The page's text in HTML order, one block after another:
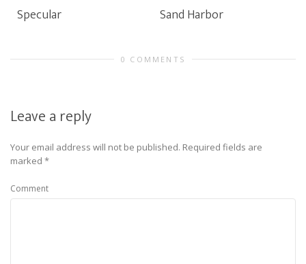
Specular Sand Harbor
0 COMMENTS
Leave a reply
Your email address will not be published. Required fields are
marked *
Comment